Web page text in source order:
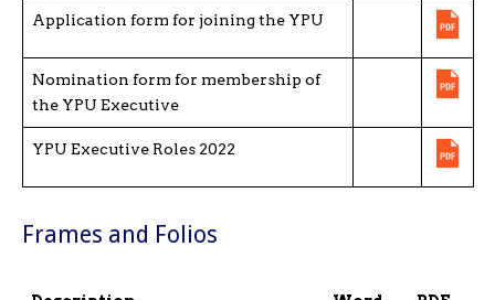
Application form for joining the YPU
Nomination form for membership of
the YPU Executive
YPU Executive Roles 2022
Frames and Folios